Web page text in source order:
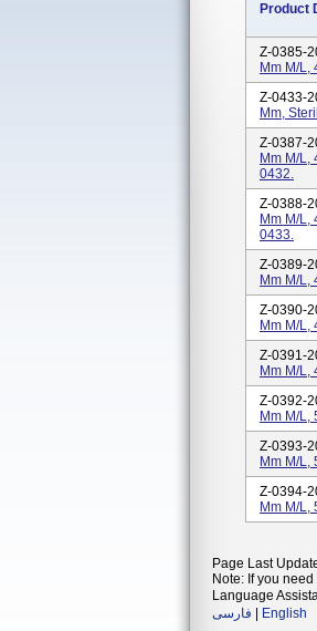
Product
Z-0385-
Mm M/L,
Z-0433-
Mm,
Z-0387-
Mm M/L,
0432.
Z-0388-
Mm M/L,
0433.
Z-0389-
Mm M/L,
Z-0390-
Mm M/L,
Z-0391-
Mm M/L,
Z-0392-
Mm M/L,
Z-0393-
Mm M/L,
Z-0394-
Mm M/L,
Page Last
Note: If you
Language
فارسی
English